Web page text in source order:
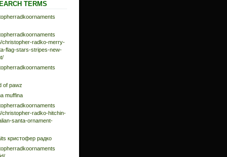
TERMS
christopher-radko-merry-
flag-stars-stripes-new-
of pawz
muffina
christopher-radko-hitchin-
santa-ornament-
кристофер радко